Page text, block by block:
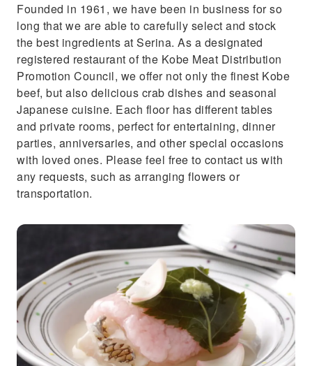
Founded in 1961, we have been in business for so
long that we are able to carefully select and stock
the best ingredients at Serina. As a designated
registered restaurant of the Kobe Meat Distribution
Promotion Council, we offer not only the finest Kobe
beef, but also delicious crab dishes and seasonal
Japanese cuisine. Each floor has different tables
and private rooms, perfect for entertaining, dinner
parties, anniversaries, and other special occasions
with loved ones. Please feel free to contact us with
any requests, such as arranging flowers or
transportation.